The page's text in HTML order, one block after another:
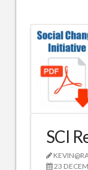
SCI
23